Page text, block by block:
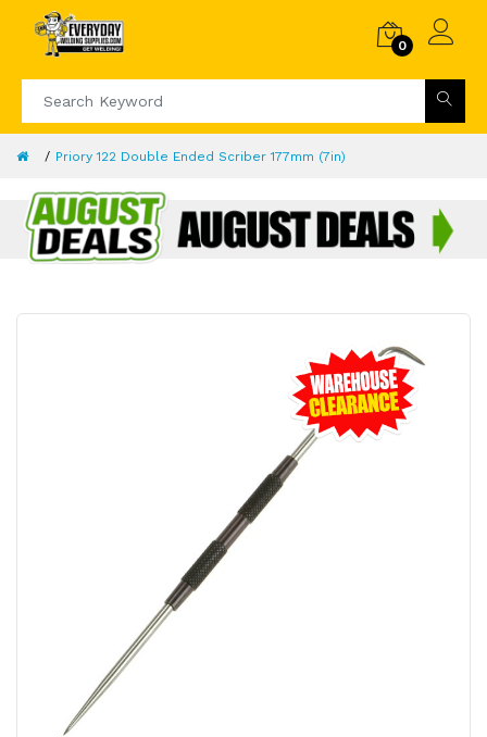
0
Priory 122 Double Ended Scriber 177mm (7in)